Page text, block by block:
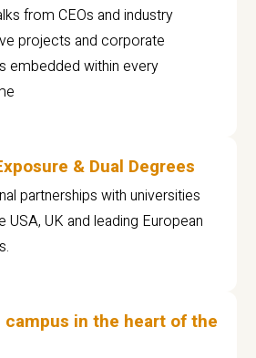
from CEOs and industry
projects and corporate
embedded within every
& Dual Degrees
partnerships with universities
USA, UK and leading European
campus in the heart of the